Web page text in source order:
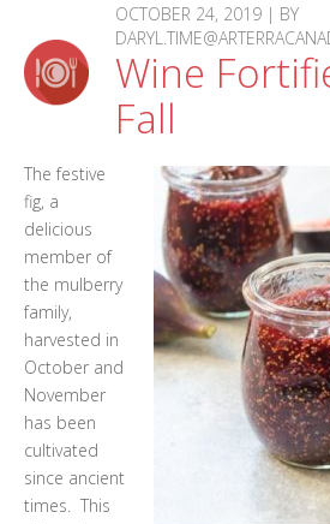
OCTOBER 24, 2019 | BY
Wine
Fall
The festive
fig, a
delicious
member of
the mulberry
family,
harvested in
October and
November
has been
cultivated
since ancient
times. This